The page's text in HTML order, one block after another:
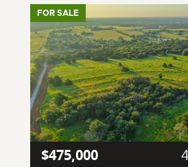
FOR SALE
$475,000